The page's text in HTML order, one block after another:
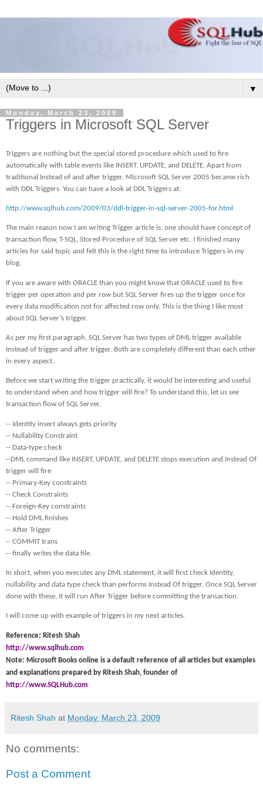
▼
Monday, March 23, 2009
Triggers in Microsoft SQL Server
Triggers are nothing but the special stored procedure which used to fire
automatically with table events like INSERT, UPDATE, and DELETE. Apart from
traditional Instead of and after trigger, Microsoft SQL Server 2005 became rich
with DDL Triggers. You can have a look at DDL Triggers at:
http://www.sqlhub.com/2009/03/ddl-trigger-in-sql-server-2005-for.html
The main reason now I am writing Trigger article is, one should have concept of
transaction flow, T-SQL, Stored Procedure of SQL Server etc. I finished many
articles for said topic and felt this is the right time to introduce Triggers in my
blog.
If you are aware with ORACLE than you might know that ORACLE used to fire
trigger per operation and per row but SQL Server fires up the trigger once for
every data modification not for affected row only. This is the thing I like most
about SQL Server’s trigger.
As per my first paragraph, SQL Server has two types of DML trigger available
Instead of trigger and after trigger. Both are completely different than each other
in every aspect.
Before we start writing the trigger practically, it would be interesting and useful
to understand when and how trigger will fire? To understand this, let us see
transaction flow of SQL Server.
-- Identity insert always gets priority
-- Nullability Constraint
-- Data-type check
--DML command like INSERT, UPDATE, and DELETE stops execution and Instead Of
trigger will fire
-- Primary-Key constraints
-- Check Constraints
-- Foreign-Key constraints
-- Hold DML finishes
-- After Trigger
-- COMMIT trans
-- finally writes the data file.
In short, when you executes any DML statement, it will first check Identity,
nullability and data type check than performs Instead Of trigger. Once SQL Server
done with these, it will run After Trigger before committing the transaction.
I will come up with example of triggers in my next articles.
Reference: Ritesh Shah
http://www.sqlhub.com
Note: Microsoft Books online is a default reference of all articles but examples
and explanations prepared by Ritesh Shah, founder of
http://www.SQLHub.com
Ritesh Shah at Monday, March 23, 2009
No comments:
Post a Comment